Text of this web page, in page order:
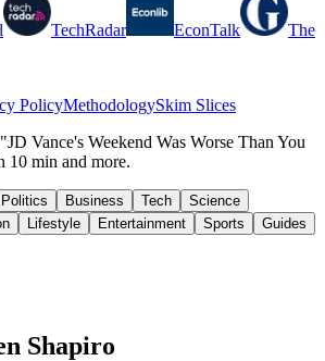
TechRadar EconTalk
The
PolicyMethodologySkim Slices
Vance's Weekend Was Worse Than You
10 min and more.
Politics Business Tech
Science
Lifestyle Entertainment Sports Guides
Shapiro